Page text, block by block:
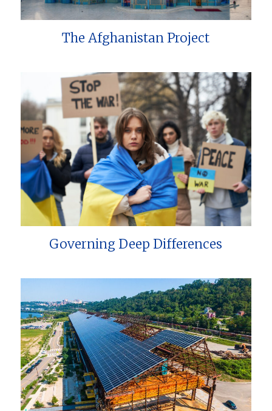
The Afghanistan Project
Governing Deep Differences